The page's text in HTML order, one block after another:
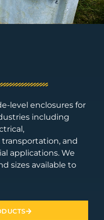
level enclosures for
including
and
applications. We
sizes available to